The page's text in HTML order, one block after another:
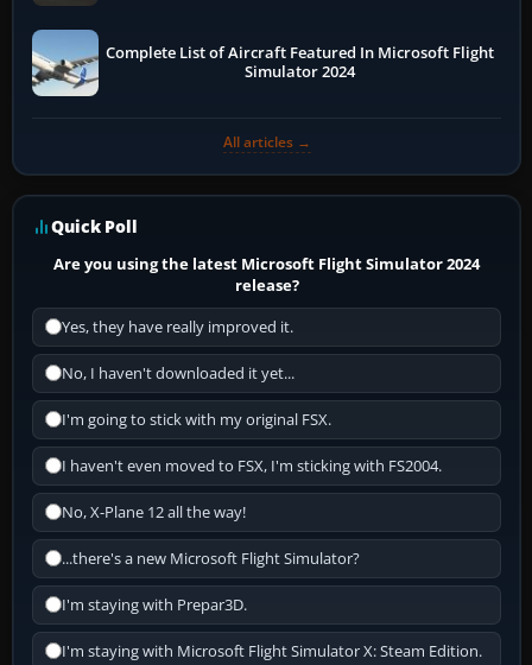
Complete List of Aircraft Featured In Microsoft Flight
Simulator 2024
All articles →
Quick Poll
Are you using the latest Microsoft Flight Simulator 2024
release?
Yes, they have really improved it.
No, I haven't downloaded it yet...
I'm going to stick with my original FSX.
I haven't even moved to FSX, I'm sticking with FS2004.
No, X-Plane 12 all the way!
...there's a new Microsoft Flight Simulator?
I'm staying with Prepar3D.
I'm staying with Microsoft Flight Simulator X: Steam Edition.